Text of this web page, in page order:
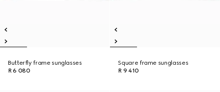
Butterfly frame sunglasses
R 6 080
Square frame sunglasses
R 9 410